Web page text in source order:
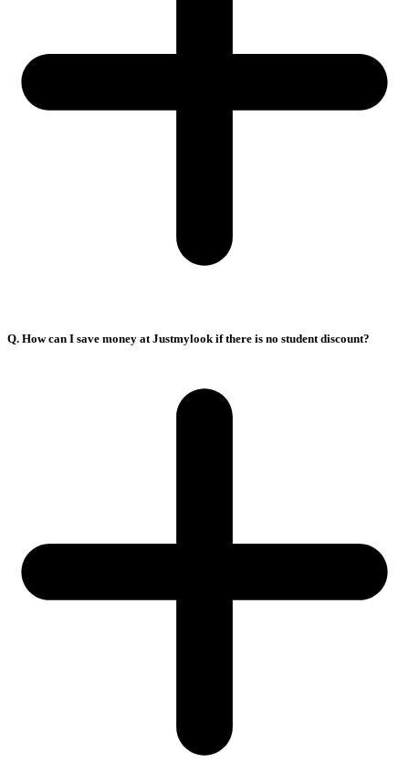
Q. How can I save money at Justmylook if there is no student discount?